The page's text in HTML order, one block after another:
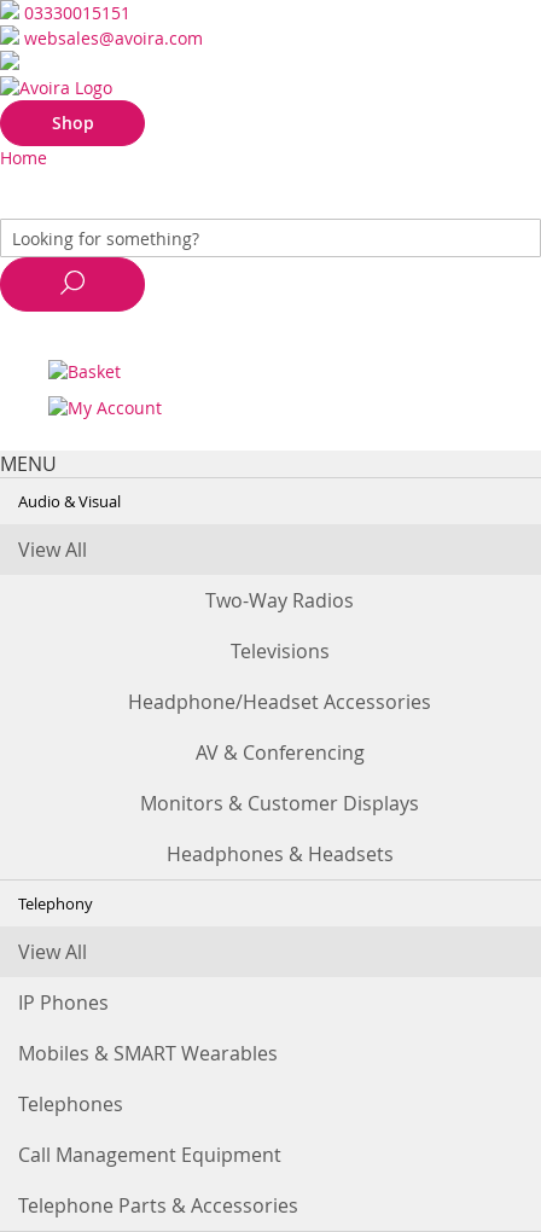
03330015151
websales@avoira.com
Shop
Home
MENU
Audio & Visual
View All
Two-Way Radios
Televisions
Headphone/Headset Accessories
AV & Conferencing
Monitors & Customer Displays
Headphones & Headsets
Telephony
View All
IP Phones
Mobiles & SMART Wearables
Telephones
Call Management Equipment
Telephone Parts & Accessories